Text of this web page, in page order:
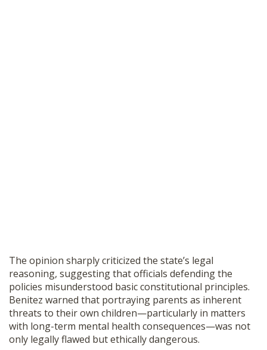
The opinion sharply criticized the state’s legal
reasoning, suggesting that officials defending the
policies misunderstood basic constitutional principles.
Benitez warned that portraying parents as inherent
threats to their own children—particularly in matters
with long-term mental health consequences—was not
only legally flawed but ethically dangerous.